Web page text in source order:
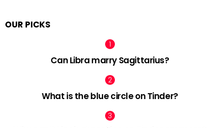
OUR PICKS
Can Libra marry Sagittarius?
What is the blue circle on Tinder?